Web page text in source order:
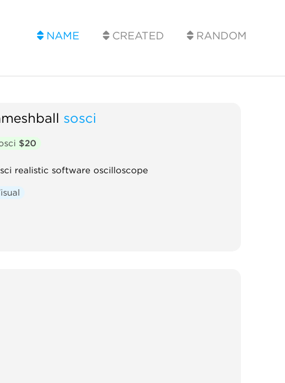
NAME CREATED RANDOM
sosci
$20
realistic software oscilloscope